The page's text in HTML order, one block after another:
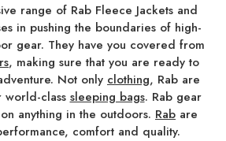
range of Rab Fleece Jackets and
in pushing the boundaries of high-
gear. They have you covered from
, making sure that you are ready to
Not only clothing, Rab are
class sleeping bags. Rab gear
anything in the outdoors. Rab are
comfort and quality.